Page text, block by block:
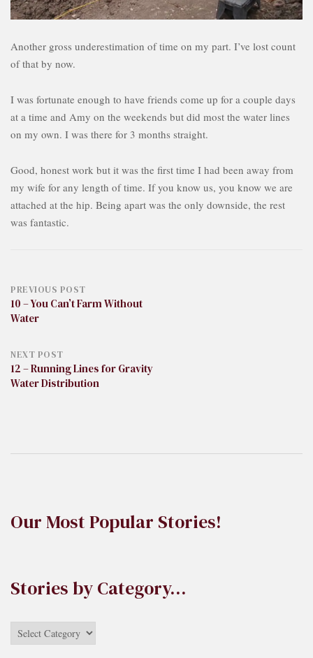
Another gross underestimation of time on my part. I’ve lost count
of that by now.
I was fortunate enough to have friends come up for a couple days
at a time and Amy on the weekends but did most the water lines
on my own. I was there for 3 months straight.
Good, honest work but it was the first time I had been away from
my wife for any length of time. If you know us, you know we are
attached at the hip. Being apart was the only downside, the rest
was fantastic.
Post
navigation
PREVIOUS POST
10 – You Can’t Farm Without
Water
NEXT POST
12 – Running Lines for Gravity
Water Distribution
Our Most Popular Stories!
Stories by Category…
Stories
by